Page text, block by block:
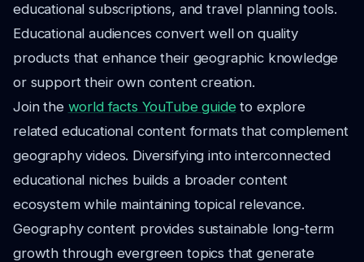
educational subscriptions, and travel planning tools.
Educational audiences convert well on quality
products that enhance their geographic knowledge
or support their own content creation.
Join the world facts YouTube guideto explore
related educational content formats that complement
geography videos. Diversifying into interconnected
educational niches builds a broader content
ecosystem while maintaining topical relevance.
Geography content provides sustainable long-term
growth through evergreen topics that generate